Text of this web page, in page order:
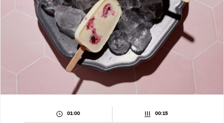
PREPARATION
01:00 COOKING
00:15